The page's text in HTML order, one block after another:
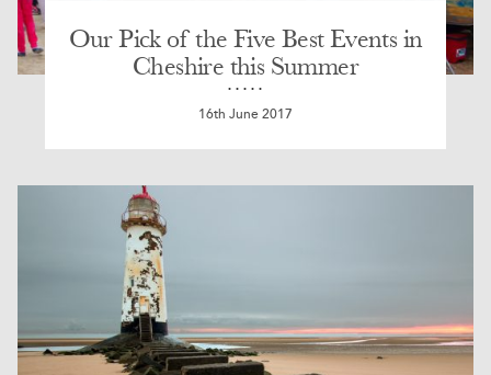
Our Pick of the Five Best Events in
Cheshire this Summer
16th June 2017